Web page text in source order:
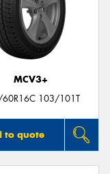
MCV3+
103/101T
to quote